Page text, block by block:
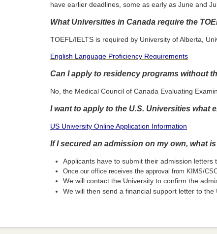
have earlier deadlines, some as early as June and
What Universities in Canada require the
TOEFL/IELTS is required by University of Alberta,
English Language Proficiency Requirements
Can I apply to residency programs without
No, the Medical Council of Canada Evaluating
I want to apply to the U.S. Universities what
US University Online Application Information
If I secured an admission on my own, what
Applicants have to submit their admission letters
Once our office receives the approval from KIMS/
We will contact the University to confirm the
We will then send a financial support letter to